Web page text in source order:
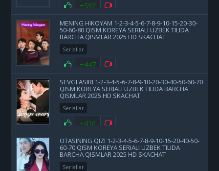
+592
MENING HIKOYAM 1-2-3-4-5-6-7-8-9-10-15-20-30-
50-60-80 QISM KOREYA SERIALI UZBEK TILIDA
BARCHA QISMLAR 2025 HD SKACHAT
Seriallar
+447
SEVGI ASIRI 1-2-3-4-5-6-7-8-9-10-20-30-40-50-60-70
QISM KOREYA SERIALI UZBEK TILIDA BARCHA
QISMLAR 2025 HD SKACHAT
Seriallar
+410
OTASINING QIZI 1-2-3-4-5-6-7-8-9-10-15-20-40-50-
60-70 QISM KOREYA SERIALI UZBEK TILIDA
BARCHA QISMLAR 2025 HD SKACHAT
Seriallar